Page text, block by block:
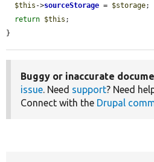
$this ->sourceStorage = $storage;
return $this ;
}
Buggy or inaccurate
issue. Need support? Need
Connect with the Drupal